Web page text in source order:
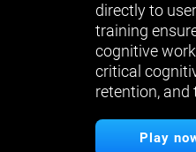
directly to
training
cognitive
critical
retention,
Play